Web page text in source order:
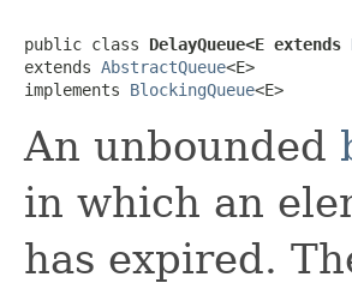
public class DelayQueue<E extends
extends AbstractQueue<E>
implements BlockingQueue<E>
An unbounded
in which an
has expired.